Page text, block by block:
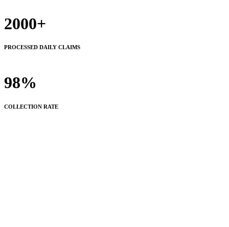
2000+
PROCESSED DAILY CLAIMS
98%
COLLECTION RATE